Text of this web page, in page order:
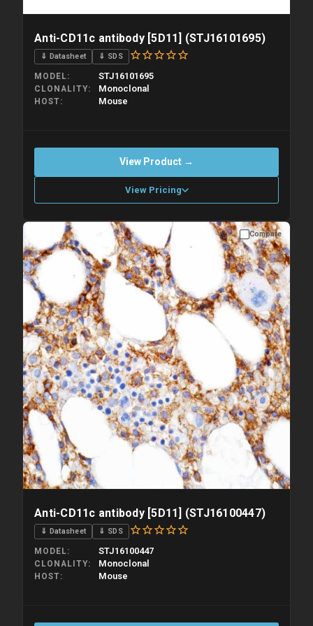
Anti-CD11c antibody [5D11] (STJ16101695)
⇓ Datasheet ⇓ SDS
MODEL STJ16101695
CLONALITY Monoclonal
HOST Mouse
View Product →
View Pricing
Please allow up to 10 working days. Products are dispatched on
overnight priority shipping with gel ice packs.
Compare
Anti-CD11c antibody [5D11] (STJ16100447)
⇓ Datasheet ⇓ SDS
MODEL STJ16100447
CLONALITY Monoclonal
HOST Mouse